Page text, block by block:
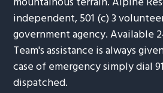
independent, 501 (c) 3
government agency. Available
Team's assistance is always
case of emergency simply dial
dispatched.